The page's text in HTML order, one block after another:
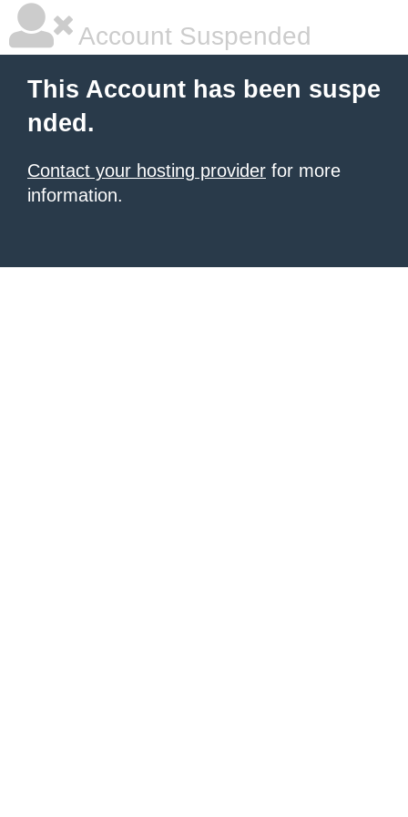
Account Suspended
This Account has been suspe
nded.
Contact your hosting provider for more
information.